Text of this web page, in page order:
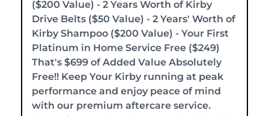
($200 Value) - 2 Years Worth of Kirby
Drive Belts ($50 Value) - 2 Years' Worth of
Kirby Shampoo ($200 Value) - Your First
Platinum in Home Service Free ($249)
That's $699 of Added Value Absolutely
Free!! Keep Your Kirby running at peak
performance and enjoy peace of mind
with our premium aftercare service.